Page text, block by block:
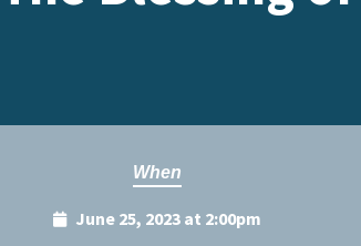
When
June 25, 2023 at 2:00pm